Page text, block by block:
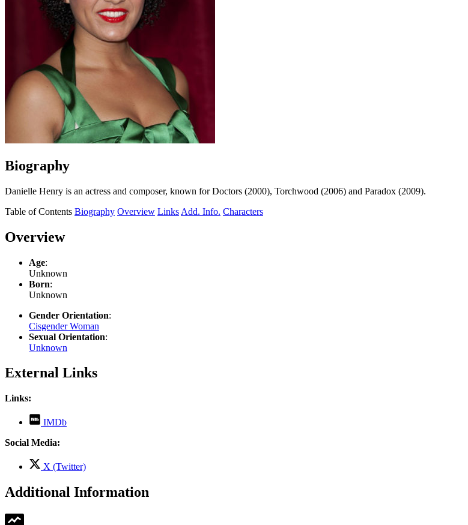
Biography
Danielle Henry is an actress and composer, known for Doctors (2000), Torchwood (2006) and Paradox (2009).
Table of Contents Biography Overview Links Add. Info. Characters
Overview
Age:
Unknown
Born:
Unknown
Gender Orientation:
Cisgender Woman
Sexual Orientation:
Unknown
External Links
Links:
IMDb
opens
tab
Social Media:
X (Twitter)
new
Additional Information